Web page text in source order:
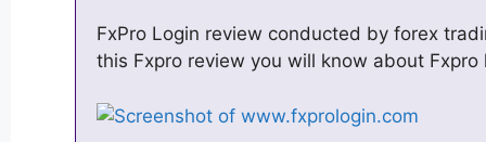
FxPro Login review conducted by forex
this Fxpro review you will know about